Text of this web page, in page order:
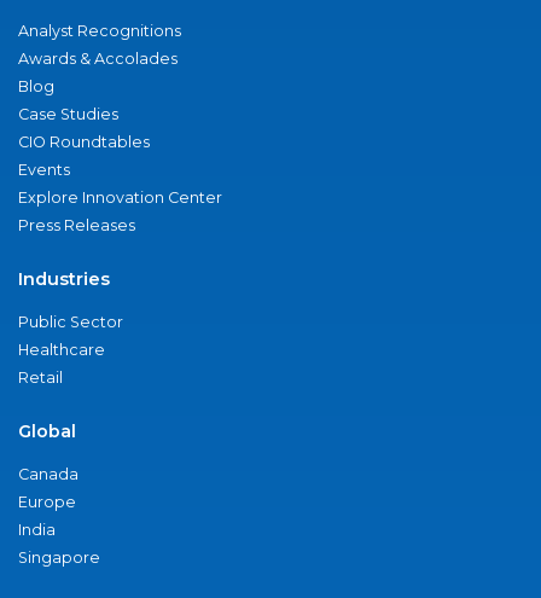
Analyst Recognitions
Awards & Accolades
Blog
Case Studies
CIO Roundtables
Events
Explore Innovation Center
Press Releases
Industries
Public Sector
Healthcare
Retail
Global
Canada
Europe
India
Singapore